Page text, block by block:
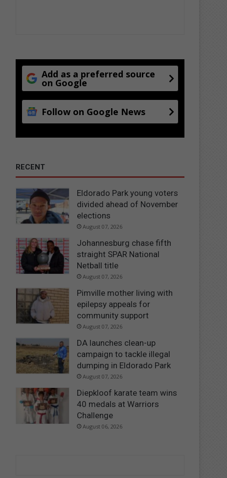
Add as a preferred source
on Google
Follow on Google News
RECENT
Eldorado Park young voters
divided ahead of November
elections
August 07, 2026
Johannesburg chase fifth
straight SPAR National
Netball title
August 07, 2026
Pimville mother living with
epilepsy appeals for
community support
August 07, 2026
DA launches clean-up
campaign to tackle illegal
dumping in Eldorado Park
August 07, 2026
Diepkloof karate team wins
40 medals at Warriors
Challenge
August 06, 2026